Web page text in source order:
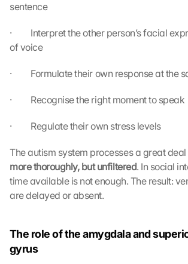
sentence
·         Interpret the other person’s facial
of voice
·         Formulate their own response at the
·         Recognise the right moment to speak
·         Regulate their own stress levels
more thoroughly, but unfiltered. In social
time available is not enough. The result:
are delayed or absent.
The role of the amygdala and
gyrus